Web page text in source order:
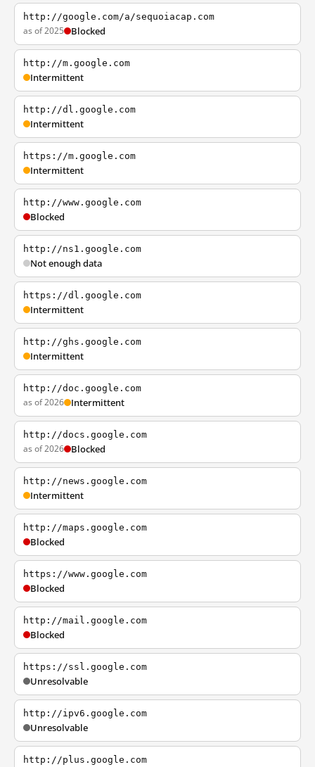
http://google.com/a/sequoiacap.com
as of 2025 Blocked
http://m.google.com
Intermittent
http://dl.google.com
Intermittent
https://m.google.com
Intermittent
http://www.google.com
Blocked
http://ns1.google.com
Not enough data
https://dl.google.com
Intermittent
http://ghs.google.com
Intermittent
http://doc.google.com
as of 2026 Intermittent
http://docs.google.com
as of 2026 Blocked
http://news.google.com
Intermittent
http://maps.google.com
Blocked
https://www.google.com
Blocked
http://mail.google.com
Blocked
https://ssl.google.com
Unresolvable
http://ipv6.google.com
Unresolvable
http://plus.google.com